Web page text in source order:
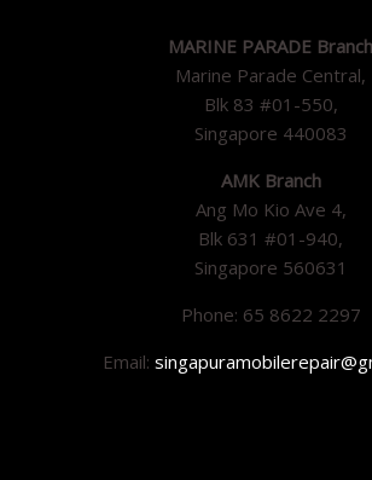
MARINE PARADE Branch
Marine Parade Central,
Blk 83 #01-550,
Singapore 440083
AMK Branch
Ang Mo Kio Ave 4,
Blk 631 #01-940,
Singapore 560631
Phone: 65 8622 2297
Email: